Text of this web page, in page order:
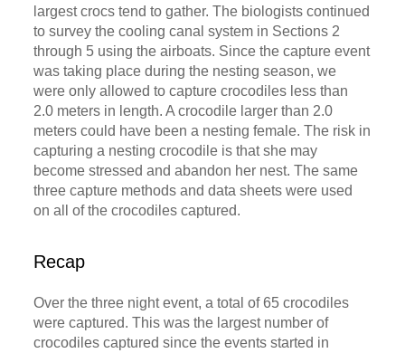
largest crocs tend to gather. The biologists continued
to survey the cooling canal system in Sections 2
through 5 using the airboats. Since the capture event
was taking place during the nesting season, we
were only allowed to capture crocodiles less than
2.0 meters in length. A crocodile larger than 2.0
meters could have been a nesting female. The risk in
capturing a nesting crocodile is that she may
become stressed and abandon her nest. The same
three capture methods and data sheets were used
on all of the crocodiles captured.
Recap
Over the three night event, a total of 65 crocodiles
were captured. This was the largest number of
crocodiles captured since the events started in